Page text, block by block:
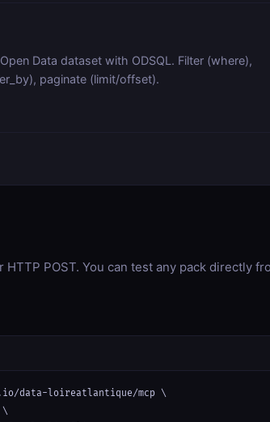
Data dataset with ODSQL. Filter (where),
paginate (limit/offset).
POST. You can test any pack directly
data-loireatlantique/mcp \
\